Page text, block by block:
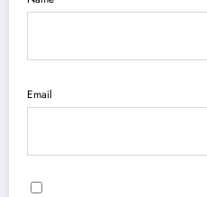
Email